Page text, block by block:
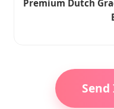
Premium Dutch